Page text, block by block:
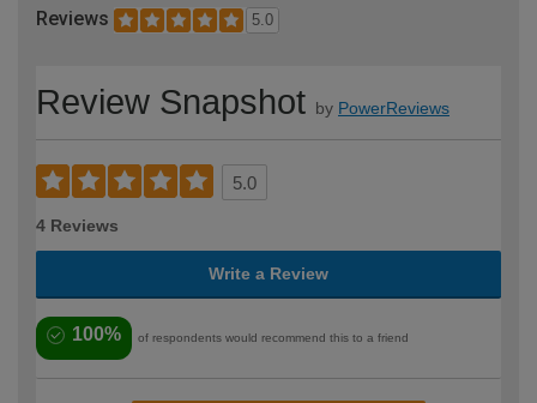
Reviews 5.0
Review Snapshot by PowerReviews
5.0
4 Reviews
Write a Review
100% of respondents would recommend this to a friend